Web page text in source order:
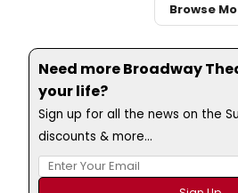
Browse
Need more Broadway
your life?
Sign up for all the news on the
discounts & more...